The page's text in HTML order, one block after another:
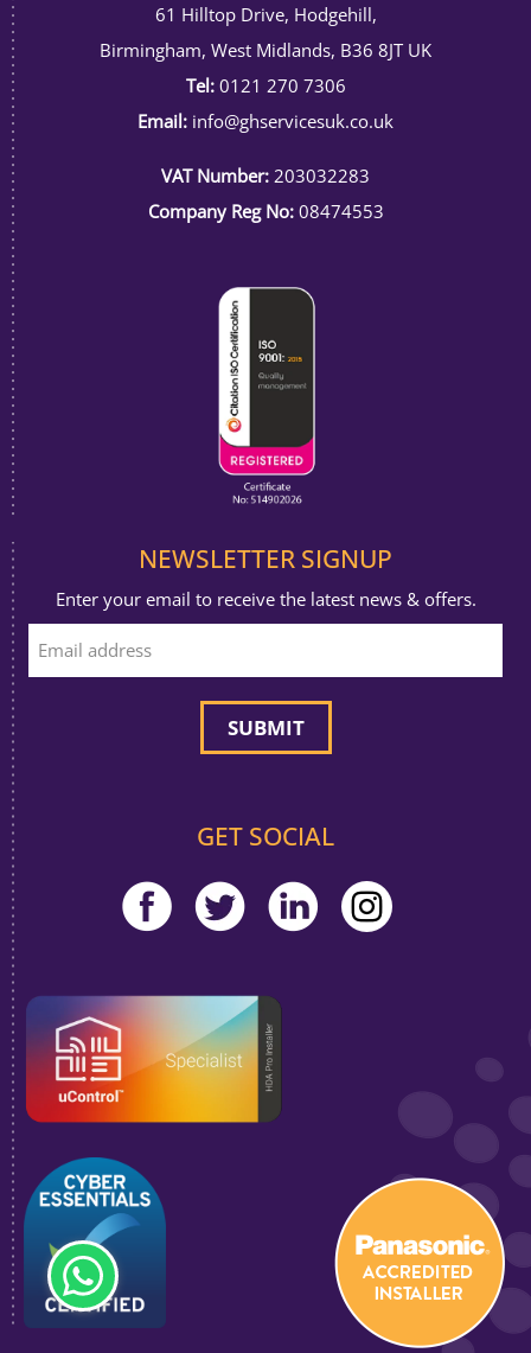
61 Hilltop Drive, Hodgehill,
Birmingham, West Midlands, B36 8JT UK
Tel: 0121 270 7306
Email: info@ghservicesuk.co.uk
VAT Number: 203032283
Company Reg No:08474553
NEWSLETTER SIGNUP
Enter your email to receive the latest news & offers.
GET SOCIAL